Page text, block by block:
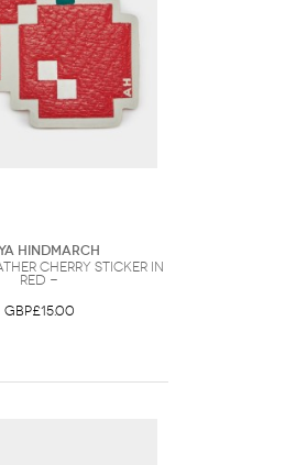
Hindmarch
Cherry Sticker in
Red -
GBP£15.00